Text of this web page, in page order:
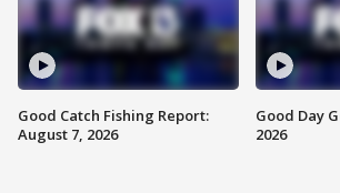
Good Catch Fishing Report:
August 7, 2026
Good Day
2026